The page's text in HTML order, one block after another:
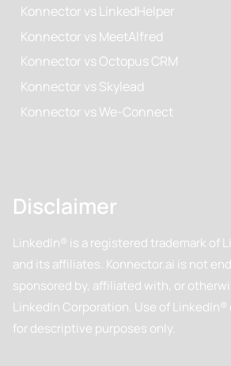
Konnector vs LinkedHelper
Konnector vs MeetAlfred
Konnector vs Octopus CRM
Konnector vs Skylead
Konnector vs We-Connect
Disclaimer
LinkedIn® is a registered trademark of
and its affiliates. Konnector.ai is not
sponsored by, affiliated with, or
LinkedIn Corporation. Use of
for descriptive purposes only.